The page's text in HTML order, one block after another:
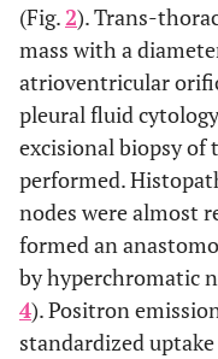
(Fig.2). Trans-
mass with a
atrioventricular
pleural fluid
excisional biopsy of
performed.
nodes were almost
formed an
by hyperchromatic
4). Positron
standardized